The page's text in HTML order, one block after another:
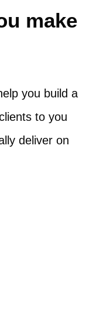
make
you build a
to you
deliver on